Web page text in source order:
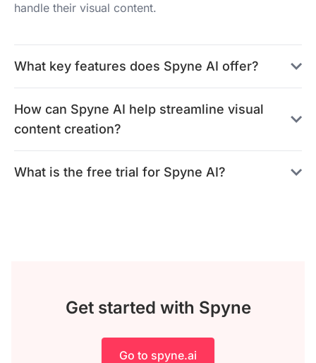
handle their visual content.
What key features does Spyne AI offer?
How can Spyne AI help streamline visual
content creation?
What is the free trial for Spyne AI?
Get started with Spyne
Go to spyne.ai